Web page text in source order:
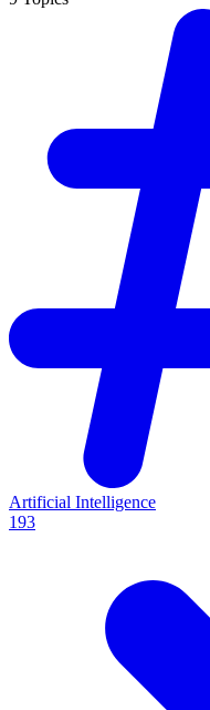
Artificial Intelligence
193